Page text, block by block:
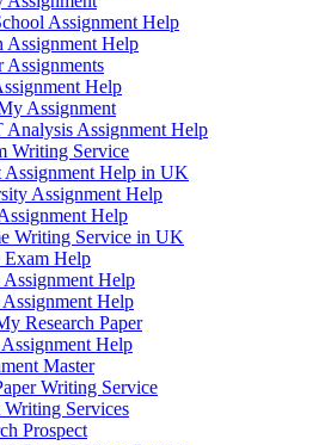
Assignment Help
Assignment Help
Assignments
Help
Assignment
Analysis Assignment Help
Writing Service
Assignment Help in UK
Assignment Help
Help
Writing Service in UK
Exam Help
Help
Assignment Help
Research Paper
Help
Master
Writing Service
Writing Services
Prospect